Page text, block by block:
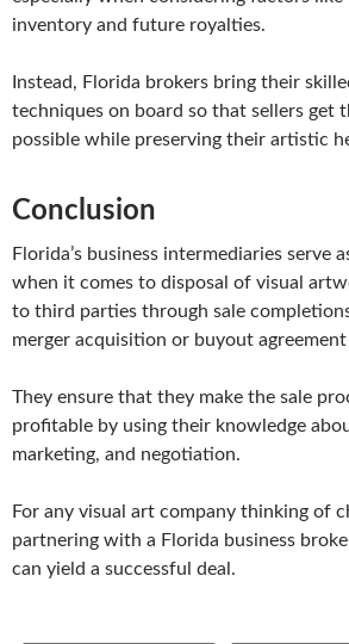
inventory and future royalties.
Instead, Florida brokers bring their
techniques on board so that sellers get
possible while preserving their artistic
Conclusion
Florida’s business intermediaries serve
when it comes to disposal of visual
to third parties through sale
merger acquisition or buyout
They ensure that they make the sale
profitable by using their knowledge
marketing, and negotiation.
For any visual art company thinking of
partnering with a Florida business
can yield a successful deal.